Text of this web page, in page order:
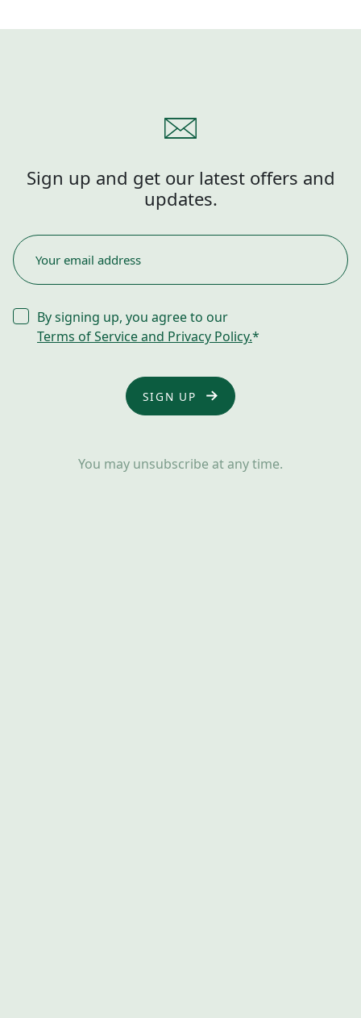
Sign up and get our latest offers and
updates.
EMAIL
*
CONSENT
*
By signing up, you agree to our
Terms of Service and Privacy Policy.*
You may unsubscribe at any time.